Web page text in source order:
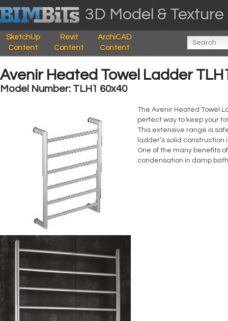
3D Model &
SketchUp
Content
Revit
Content
ArchiCAD
Content
Avenir Heated Towel Ladder
Model Number: TLH1 60x40
The Avenir Heated Towel
perfect way to keep your
This extensive range is
ladder’s solid
One of the many benefits
condensation in damp